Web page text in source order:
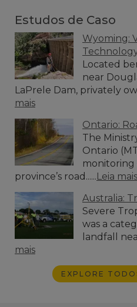
Estudos de Caso
Wyoming:
Located
near
LaPrele Dam, privately
mais
Ontario:
The
Ontario
monitoring
province’s road...... Leia mais
Australia:
Severe
was a
landfall
mais
EXPLORE